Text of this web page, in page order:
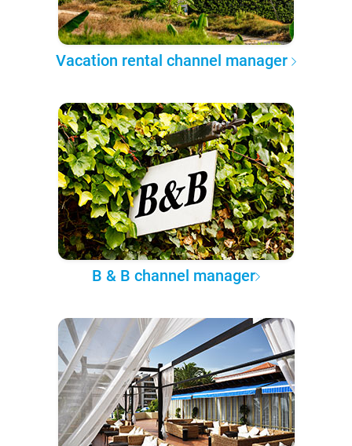
Vacation rental channel manager
B & B channel manager